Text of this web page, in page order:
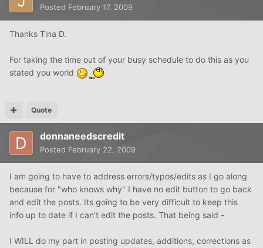
Posted February 17, 2009
Thanks Tina D.
For taking the time out of your busy schedule to do this as you
stated you world
Quote
donnaneedscredit
Posted February 22, 2009
I am going to have to address errors/typos/edits as I go along
because for "who knows why" I have no edit button to go back
and edit the posts. Its going to be very difficult to keep this
info up to date if I can't edit the posts. That being said -
I WILL do my part in posting updates, additions, corrections as